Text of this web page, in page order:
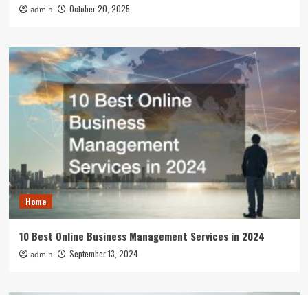
admin October 20, 2025
Home
10 Best Online Business Management Services in 2024
admin September 13, 2024